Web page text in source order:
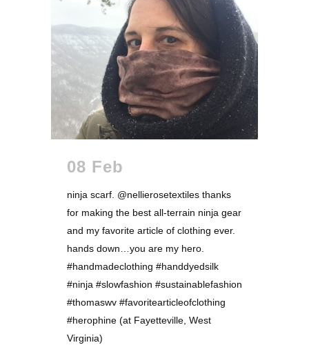
08 Feb
ninja scarf. @nellierosetextiles thanks
for making the best all-terrain ninja gear
and my favorite article of clothing ever.
hands down…you are my hero.
#handmadeclothing #handdyedsilk
#ninja #slowfashion #sustainablefashion
#thomaswv #favoritearticleofclothing
#herophine (at Fayetteville, West
Virginia)